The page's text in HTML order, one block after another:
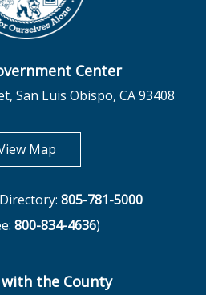
Center
San Luis Obispo, CA 93408
Mapopens in new tab
805-781-5000
800-834-4636)
the County